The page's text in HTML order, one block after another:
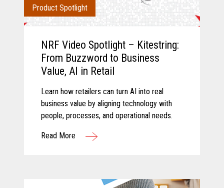
Product Spotlight
NRF Video Spotlight – Kitestring:
From Buzzword to Business
Value, AI in Retail
Learn how retailers can turn AI into real
business value by aligning technology with
people, processes, and operational needs.
Read More